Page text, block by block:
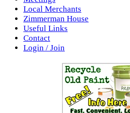
Local Merchants
Zimmerman House
Useful Links
Contact
Login / Join